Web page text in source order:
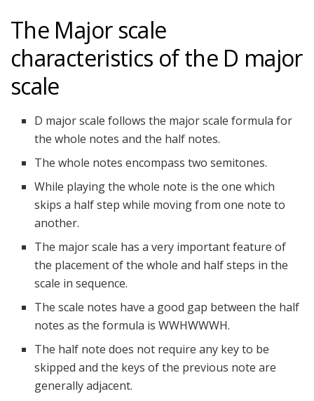
The Major scale
characteristics of the D major
scale
D major scale follows the major scale formula for
the whole notes and the half notes.
The whole notes encompass two semitones.
While playing the whole note is the one which
skips a half step while moving from one note to
another.
The major scale has a very important feature of
the placement of the whole and half steps in the
scale in sequence.
The scale notes have a good gap between the half
notes as the formula is WWHWWWH.
The half note does not require any key to be
skipped and the keys of the previous note are
generally adjacent.